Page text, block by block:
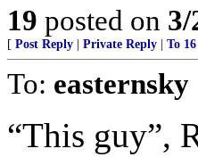
19 posted on
[ Post Reply Private Reply To 16
To: easternsky
“This guy”,